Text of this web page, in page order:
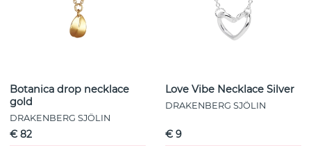
Botanica drop necklace
gold
DRAKENBERG SJÖLIN
€ 82
Love Vibe Necklace Silver
DRAKENBERG SJÖLIN
€ 9